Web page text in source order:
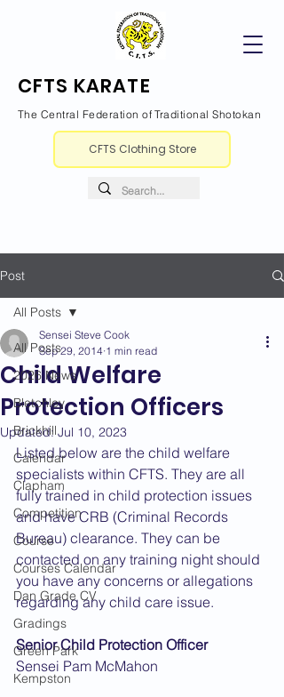
CFTS KARATE
The Central Federation of Traditional Shotokan
CFTS Clothing Store
Post
All Posts
2026 News
Bletchley
Brickhill
Calendar
Clapham
Competition
Course
Courses Calendar
Dan Grade CV
Gradings
Green Park
Kempston
All Posts
Child Welfare
Protection Officers
Sensei Steve Cook
Sep 29, 2014 1 min read
Updated:Jul 10, 2023
Listed below are the child welfare
specialists within CFTS. They are all
fully trained in child protection issues
and have CRB (Criminal Records
Bureau) clearance. They can be
contacted on any training night should
you have any concerns or allegations
regarding any child care issue.
Senior Child Protection Officer
Sensei Pam McMahon